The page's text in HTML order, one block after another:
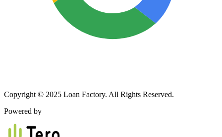
Copyright © 2025 Loan Factory. All Rights Reserved.
Powered by